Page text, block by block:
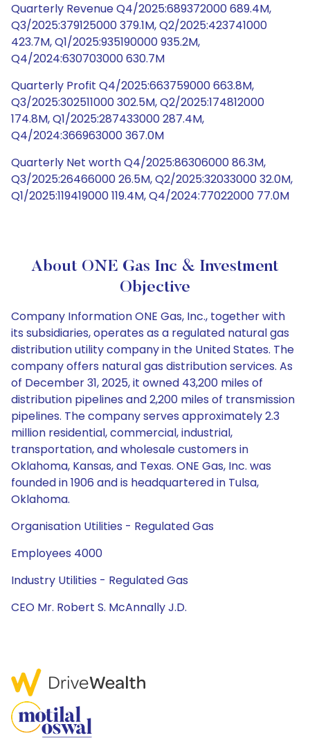
Quarterly Revenue Q4/2025:689372000 689.4M,
Q3/2025:379125000 379.1M, Q2/2025:423741000
423.7M, Q1/2025:935190000 935.2M,
Q4/2024:630703000 630.7M
Quarterly Profit Q4/2025:663759000 663.8M,
Q3/2025:302511000 302.5M, Q2/2025:174812000
174.8M, Q1/2025:287433000 287.4M,
Q4/2024:366963000 367.0M
Quarterly Net worth Q4/2025:86306000 86.3M,
Q3/2025:26466000 26.5M, Q2/2025:32033000 32.0M,
Q1/2025:119419000 119.4M, Q4/2024:77022000 77.0M
About ONE Gas Inc & Investment
Objective
Company Information ONE Gas, Inc., together with
its subsidiaries, operates as a regulated natural gas
distribution utility company in the United States. The
company offers natural gas distribution services. As
of December 31, 2025, it owned 43,200 miles of
distribution pipelines and 2,200 miles of transmission
pipelines. The company serves approximately 2.3
million residential, commercial, industrial,
transportation, and wholesale customers in
Oklahoma, Kansas, and Texas. ONE Gas, Inc. was
founded in 1906 and is headquartered in Tulsa,
Oklahoma.
Organisation Utilities - Regulated Gas
Employees 4000
Industry Utilities - Regulated Gas
CEO Mr. Robert S. McAnnally J.D.